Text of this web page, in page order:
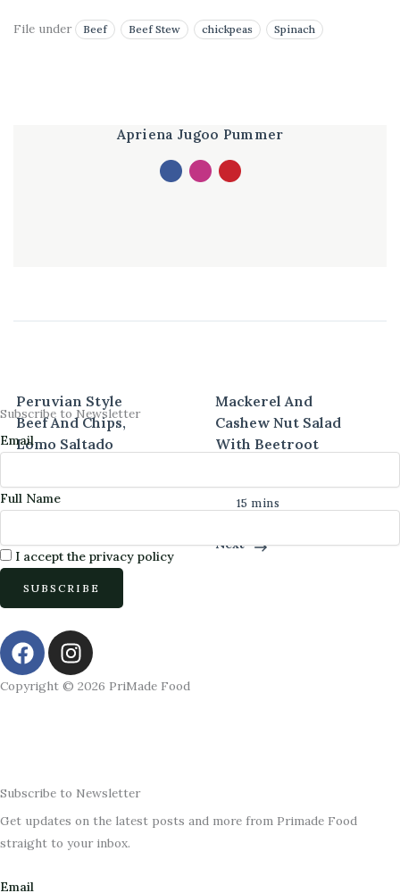
File under Beef Beef Stew chickpeas Spinach
Apriena Jugoo Pummer
Peruvian Style
Beef And Chips,
Lomo Saltado
Mackerel And
Cashew Nut Salad
With Beetroot
15 mins
Next
Subscribe to Newsletter
Email
Full Name
I accept the privacy policy
F
a
c
k
I
n
s
a
m
Copyright © 2026 PriMade Food
Subscribe to Newsletter
Get updates on the latest posts and more from Primade Food
straight to your inbox.
Email